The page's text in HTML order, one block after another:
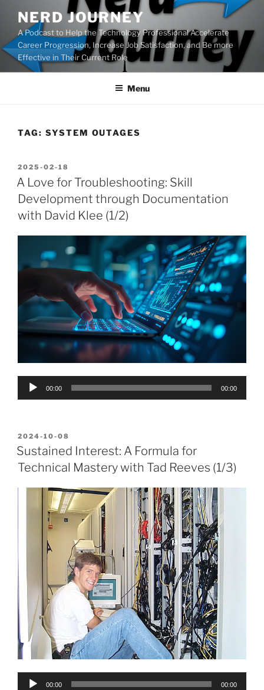
content
NERD JOURNEY
A Podcast to Help the Technology Professional Accelerate
Career Progression, Increase Job Satisfaction, and Be more
Effective in Their Current Role
Menu
TAG: SYSTEM OUTAGES
POSTED
ON
2025-02-18
A Love for Troubleshooting: Skill
Development through Documentation
with David Klee (1/2)
Audio
00:00 00:00
POSTED
ON
2024-10-08
Sustained Interest: A Formula for
Technical Mastery with Tad Reeves (1/3)
Audio
00:00 00:00